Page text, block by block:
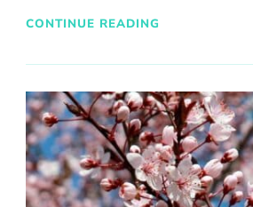
CONTINUE READING